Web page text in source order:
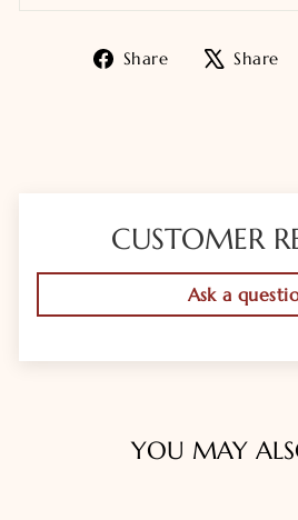
Share
Share Share
CUSTOMER
Ask a
YOU MAY